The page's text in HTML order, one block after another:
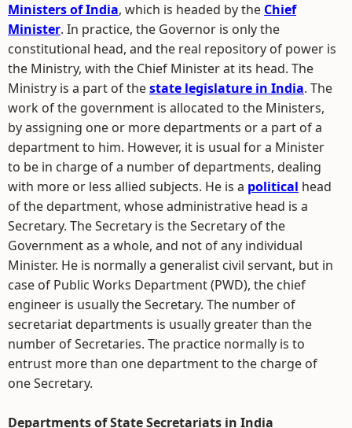
Ministers of India, which is headed by the Chief
Minister. In practice, the Governor is only the
constitutional head, and the real repository of power is
the Ministry, with the Chief Minister at its head. The
Ministry is a part of thestate legislature in India. The
work of the government is allocated to the Ministers,
by assigning one or more departments or a part of a
department to him. However, it is usual for a Minister
to be in charge of a number of departments, dealing
with more or less allied subjects. He is a political head
of the department, whose administrative head is a
Secretary. The Secretary is the Secretary of the
Government as a whole, and not of any individual
Minister. He is normally a generalist civil servant, but in
case of Public Works Department (PWD), the chief
engineer is usually the Secretary. The number of
secretariat departments is usually greater than the
number of Secretaries. The practice normally is to
entrust more than one department to the charge of
one Secretary.
Departments of State Secretariats in India